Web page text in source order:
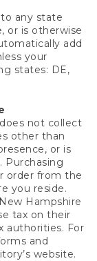
any state
or is otherwise
add
your
states: DE,
not collect
other than
or is
Purchasing
order from the
you reside.
Hampshire
tax on their
authorities. For
and
website.